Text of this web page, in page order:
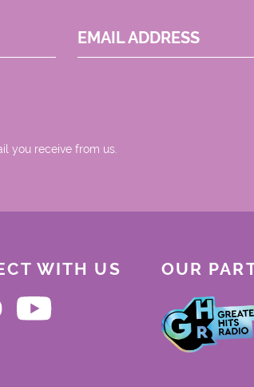
EMAIL ADDRESS
you receive from us.
WITH US OUR